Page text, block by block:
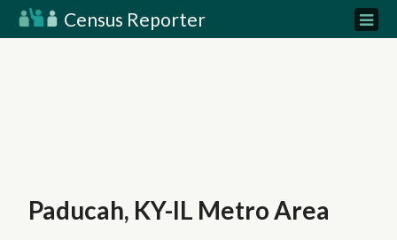
Census Reporter
Paducah, KY-IL Metro Area